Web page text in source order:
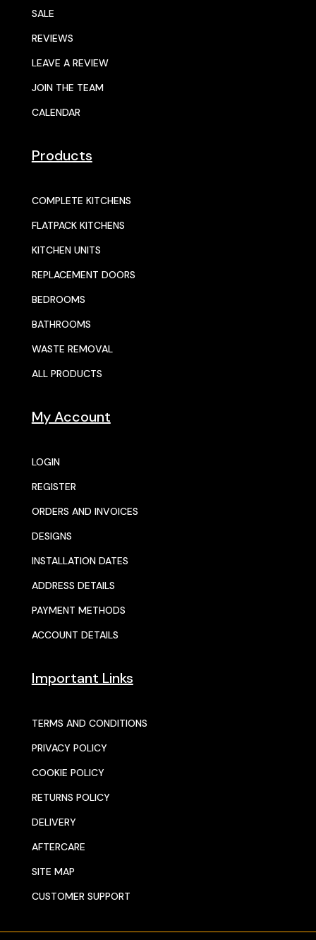
SALE
REVIEWS
LEAVE A REVIEW
JOIN THE TEAM
CALENDAR
Products
COMPLETE KITCHENS
FLATPACK KITCHENS
KITCHEN UNITS
REPLACEMENT DOORS
BEDROOMS
BATHROOMS
WASTE REMOVAL
ALL PRODUCTS
My Account
LOGIN
REGISTER
ORDERS AND INVOICES
DESIGNS
INSTALLATION DATES
ADDRESS DETAILS
PAYMENT METHODS
ACCOUNT DETAILS
Important Links
TERMS AND CONDITIONS
PRIVACY POLICY
COOKIE POLICY
RETURNS POLICY
DELIVERY
AFTERCARE
SITE MAP
CUSTOMER SUPPORT